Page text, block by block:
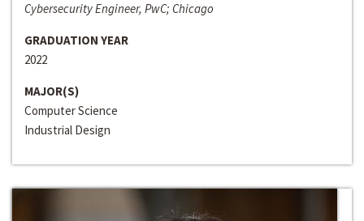
Cybersecurity Engineer, PwC; Chicago
GRADUATION YEAR
2022
MAJOR(S)
Computer Science
Industrial Design